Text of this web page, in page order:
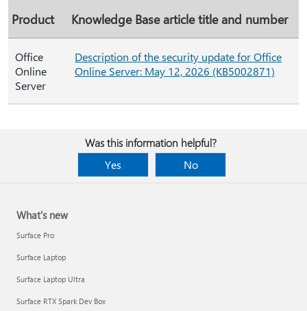
Product Knowledge Base article title and number
Office
Online
Server
Description of the security update for Office
Online Server: May 12, 2026 (KB5002871)
Was this information helpful?
Yes
No
What's new
Surface Pro
Surface Laptop
Surface Laptop Ultra
Surface RTX Spark Dev Box